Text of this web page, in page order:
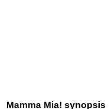
Mamma Mia! synopsis